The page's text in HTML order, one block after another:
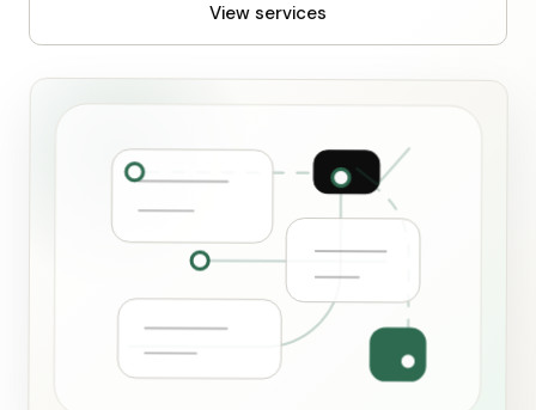
View services